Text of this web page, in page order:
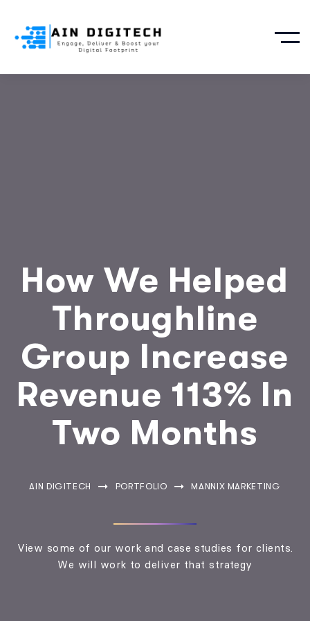
How We Helped
Throughline
Group Increase
Revenue 113% In
Two Months
AIN DIGITECH PORTFOLIO MANNIX MARKETING
View some of our work and case studies for clients.
We will work to deliver that strategy